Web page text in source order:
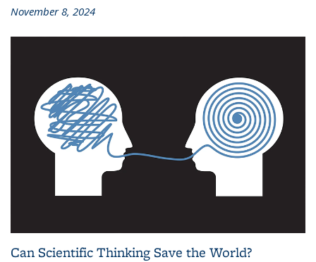
November 8, 2024
Can Scientific Thinking Save the World?